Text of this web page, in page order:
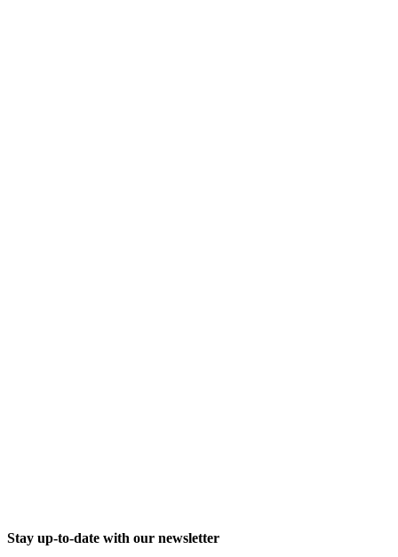
27.05.2026
Stay up-to-date with our newsletter